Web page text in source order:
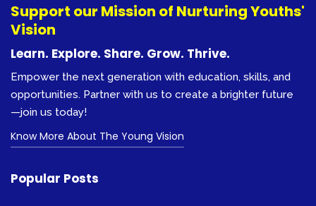
Support our Mission of Nurturing Youths'
Vision
Learn. Explore. Share. Grow. Thrive.
Empower the next generation with education, skills, and
opportunities. Partner with us to create a brighter future
—join us today!
Know More About The Young Vision
Popular Posts